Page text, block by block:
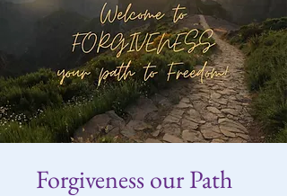
Forgiveness our Path